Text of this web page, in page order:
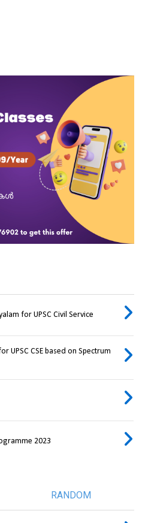
for UPSC Civil Service
UPSC CSE based on Spectrum
2023
RANDOM